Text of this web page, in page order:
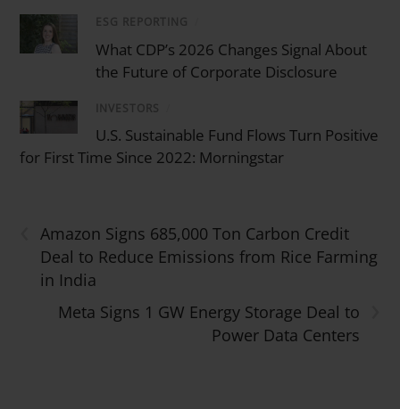
ESG REPORTING
What CDP’s 2026 Changes Signal About
the Future of Corporate Disclosure
INVESTORS
U.S. Sustainable Fund Flows Turn Positive
for First Time Since 2022: Morningstar
Amazon Signs 685,000 Ton Carbon Credit
Deal to Reduce Emissions from Rice Farming
in India
Meta Signs 1 GW Energy Storage Deal to
Power Data Centers